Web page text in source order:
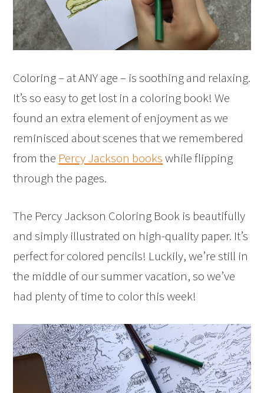
Coloring – at ANY age – is soothing and relaxing.
It’s so easy to get lost in a coloring book! We
found an extra element of enjoyment as we
reminisced about scenes that we remembered
from the Percy Jackson bookswhile flipping
through the pages.
The Percy Jackson Coloring Book is beautifully
and simply illustrated on high-quality paper. It’s
perfect for colored pencils! Luckily, we’re still in
the middle of our summer vacation, so we’ve
had plenty of time to color this week!